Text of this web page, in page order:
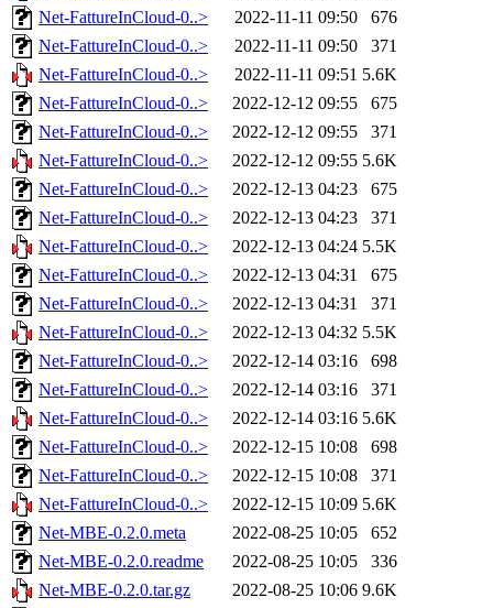
Net-FattureInCloud-0..>
2022-11-11 09:50
676
Net-FattureInCloud-0..>
2022-11-11 09:50
371
Net-FattureInCloud-0..>
2022-11-11 09:51 5.6K
Net-FattureInCloud-0..>
2022-12-12 09:55
675
Net-FattureInCloud-0..>
2022-12-12 09:55
371
Net-FattureInCloud-0..>
2022-12-12 09:55 5.6K
Net-FattureInCloud-0..>
2022-12-13 04:23
675
Net-FattureInCloud-0..>
2022-12-13 04:23
371
Net-FattureInCloud-0..>
2022-12-13 04:24 5.5K
Net-FattureInCloud-0..>
2022-12-13 04:31
675
Net-FattureInCloud-0..>
2022-12-13 04:31
371
Net-FattureInCloud-0..>
2022-12-13 04:32 5.5K
Net-FattureInCloud-0..>
2022-12-14 03:16
698
Net-FattureInCloud-0..>
2022-12-14 03:16
371
Net-FattureInCloud-0..>
2022-12-14 03:16 5.6K
Net-FattureInCloud-0..>
2022-12-15 10:08
698
Net-FattureInCloud-0..>
2022-12-15 10:08
371
Net-FattureInCloud-0..>
2022-12-15 10:09 5.6K
Net-MBE-0.2.0.meta
2022-08-25 10:05
652
Net-MBE-0.2.0.readme
2022-08-25 10:05
336
Net-MBE-0.2.0.tar.gz
2022-08-25 10:06 9.6K